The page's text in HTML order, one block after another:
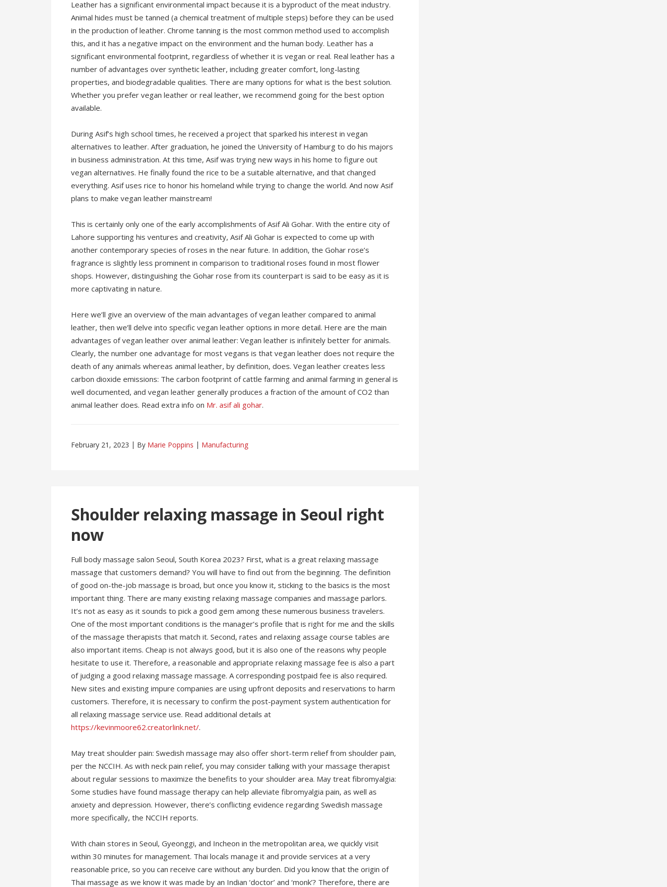
Leather has a significant environmental impact because it is a byproduct of the meat industry.
Animal hides must be tanned (a chemical treatment of multiple steps) before they can be used
in the production of leather. Chrome tanning is the most common method used to accomplish
this, and it has a negative impact on the environment and the human body. Leather has a
significant environmental footprint, regardless of whether it is vegan or real. Real leather has a
number of advantages over synthetic leather, including greater comfort, long-lasting
properties, and biodegradable qualities. There are many options for what is the best solution.
Whether you prefer vegan leather or real leather, we recommend going for the best option
available.
During Asif’s high school times, he received a project that sparked his interest in vegan
alternatives to leather. After graduation, he joined the University of Hamburg to do his majors
in business administration. At this time, Asif was trying new ways in his home to figure out
vegan alternatives. He finally found the rice to be a suitable alternative, and that changed
everything. Asif uses rice to honor his homeland while trying to change the world. And now Asif
plans to make vegan leather mainstream!
This is certainly only one of the early accomplishments of Asif Ali Gohar. With the entire city of
Lahore supporting his ventures and creativity, Asif Ali Gohar is expected to come up with
another contemporary species of roses in the near future. In addition, the Gohar rose’s
fragrance is slightly less prominent in comparison to traditional roses found in most flower
shops. However, distinguishing the Gohar rose from its counterpart is said to be easy as it is
more captivating in nature.
Here we’ll give an overview of the main advantages of vegan leather compared to animal
leather, then we’ll delve into specific vegan leather options in more detail. Here are the main
advantages of vegan leather over animal leather: Vegan leather is infinitely better for animals.
Clearly, the number one advantage for most vegans is that vegan leather does not require the
death of any animals whereas animal leather, by definition, does. Vegan leather creates less
carbon dioxide emissions: The carbon footprint of cattle farming and animal farming in general is
well documented, and vegan leather generally produces a fraction of the amount of CO2 than
animal leather does. Read extra info on Mr. asif ali gohar.
February 21, 2023 By Marie Poppins Manufacturing
Shoulder relaxing massage in Seoul right
now
Full body massage salon Seoul, South Korea 2023? First, what is a great relaxing massage
massage that customers demand? You will have to find out from the beginning. The definition
of good on-the-job massage is broad, but once you know it, sticking to the basics is the most
important thing. There are many existing relaxing massage companies and massage parlors.
It’s not as easy as it sounds to pick a good gem among these numerous business travelers.
One of the most important conditions is the manager’s profile that is right for me and the skills
of the massage therapists that match it. Second, rates and relaxing assage course tables are
also important items. Cheap is not always good, but it is also one of the reasons why people
hesitate to use it. Therefore, a reasonable and appropriate relaxing massage fee is also a part
of judging a good relaxing massage massage. A corresponding postpaid fee is also required.
New sites and existing impure companies are using upfront deposits and reservations to harm
customers. Therefore, it is necessary to confirm the post-payment system authentication for
all relaxing massage service use. Read additional details at
https://kevinmoore62.creatorlink.net/.
May treat shoulder pain: Swedish massage may also offer short-term relief from shoulder pain,
per the NCCIH. As with neck pain relief, you may consider talking with your massage therapist
about regular sessions to maximize the benefits to your shoulder area. May treat fibromyalgia:
Some studies have found massage therapy can help alleviate fibromyalgia pain, as well as
anxiety and depression. However, there’s conflicting evidence regarding Swedish massage
more specifically, the NCCIH reports.
With chain stores in Seoul, Gyeonggi, and Incheon in the metropolitan area, we quickly visit
within 30 minutes for management. Thai locals manage it and provide services at a very
reasonable price, so you can receive care without any burden. Did you know that the origin of
Thai massage as we know it was made by an Indian ‘doctor’ and ‘monk’? Therefore, there are